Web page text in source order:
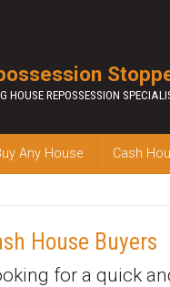
HOUSE REPOSSESSION
Any House Cash
House Buyers
for a quick